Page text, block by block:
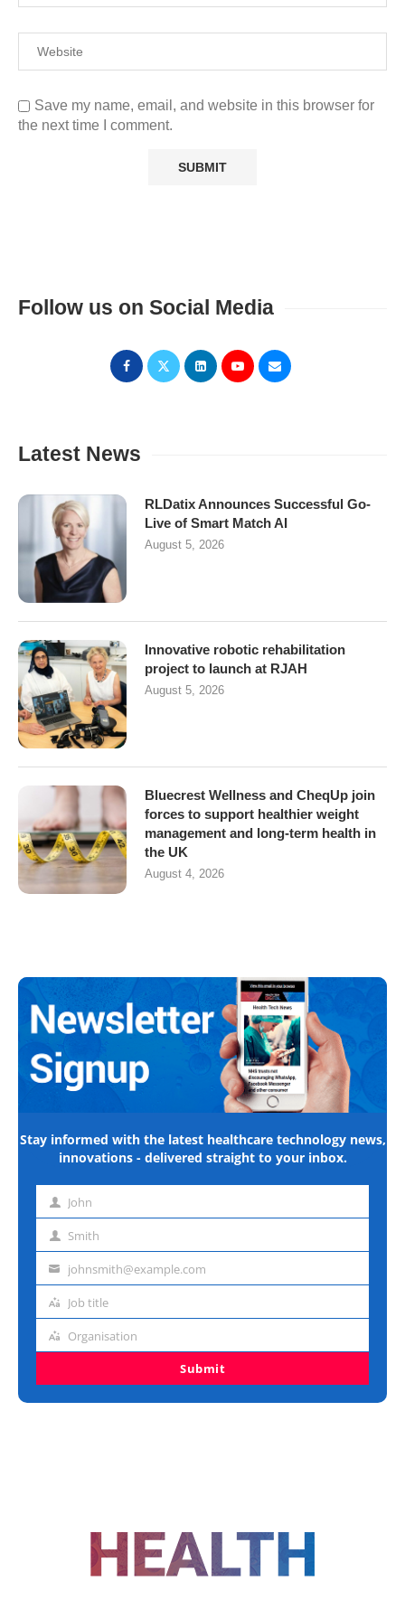
Save my name, email, and website in this browser for
the next time I comment.
Follow us on Social Media
Latest News
RLDatix Announces Successful Go-
Live of Smart Match AI
August 5, 2026
Innovative robotic rehabilitation
project to launch at RJAH
August 5, 2026
Bluecrest Wellness and CheqUp join
forces to support healthier weight
management and long-term health in
the UK
August 4, 2026
Stay informed with the latest healthcare technology news,
innovations - delivered straight to your inbox.
First John
Last Smith
Emailjohnsmith@example.com
Job
Job title
Organisation
Organisation
Submit